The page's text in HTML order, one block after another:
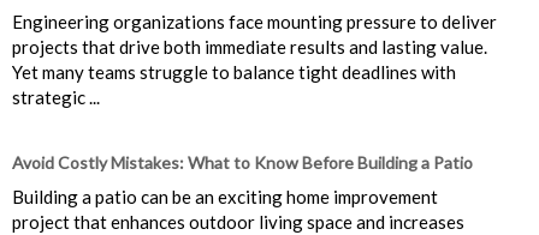
Engineering organizations face mounting pressure to deliver
projects that drive both immediate results and lasting value.
Yet many teams struggle to balance tight deadlines with
strategic ...
Avoid Costly Mistakes: What to Know Before Building a Patio
Building a patio can be an exciting home improvement
project that enhances outdoor living space and increases